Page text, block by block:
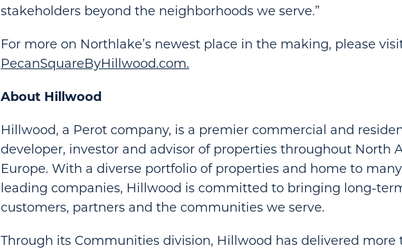
stakeholders beyond the neighborhoods we serve.”
For more on Northlake’s newest place in the making, please
PecanSquareByHillwood.com.
About Hillwood
Hillwood, a Perot company, is a premier commercial and
developer, investor and advisor of properties throughout North
Europe. With a diverse portfolio of properties and home to
leading companies, Hillwood is committed to bringing long-
customers, partners and the communities we serve.
Through its Communities division, Hillwood has delivered more